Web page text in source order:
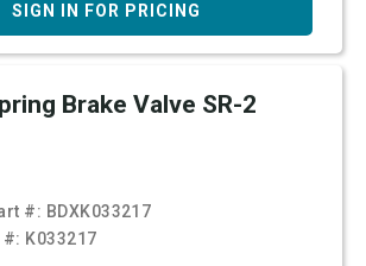
SIGN IN FOR PRICING
Brake Valve SR-2
#: BDXK033217
#: K033217